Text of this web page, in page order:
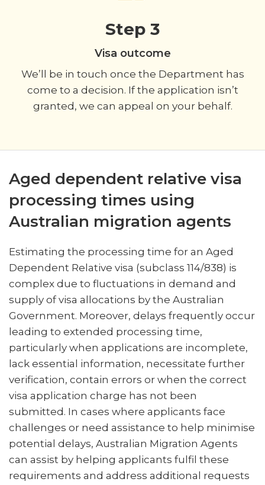
Step 3
Visa outcome
We’ll be in touch once the Department has
come to a decision. If the application isn’t
granted, we can appeal on your behalf.
Aged dependent relative visa
processing times using
Australian migration agents
Estimating the processing time for an Aged
Dependent Relative visa (subclass 114/838) is
complex due to fluctuations in demand and
supply of visa allocations by the Australian
Government. Moreover, delays frequently occur
leading to extended processing time,
particularly when applications are incomplete,
lack essential information, necessitate further
verification, contain errors or when the correct
visa application charge has not been
submitted. In cases where applicants face
challenges or need assistance to help minimise
potential delays, Australian Migration Agents
can assist by helping applicants fulfil these
requirements and address additional requests